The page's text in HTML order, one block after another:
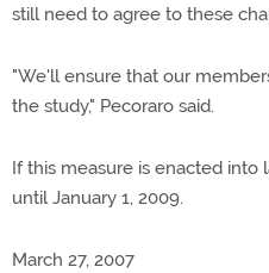
still need to agree to these
"We'll ensure that our
the study," Pecoraro said.
If this measure is enacted
until January 1, 2009.
March 27, 2007